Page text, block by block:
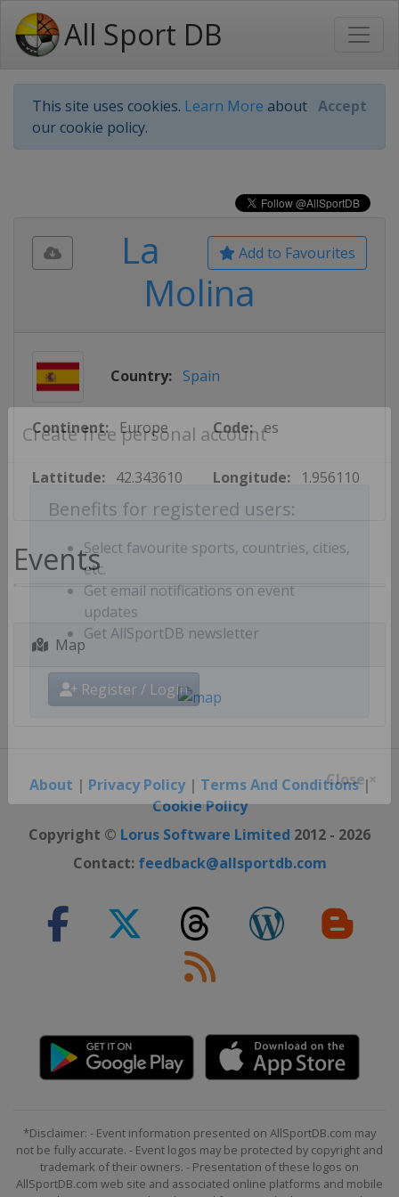
All Sport DB
This site uses cookies. Learn More about
our cookie policy.
Accept
Create free personal account
Benefits for registered users:
Select favourite sports, countries, cities,
etc.
Get email notifications on event
updates
Get AllSportDB newsletter
Register / Login
Close ×
Add to Favourites
La
Molina
Country: Spain
Continent: Europe Code: es
Lattitude: 42.343610 Longitude: 1.956110
Events
Map
About | Privacy Policy| Terms And Conditions|
Cookie Policy
Copyright © Lorus Software Limited 2012 - 2026
Contact: feedback@allsportdb.com
*Disclaimer: - Event information presented on AllSportDB.com may
not be fully accurate. - Event logos may be protected by copyright and
trademark of their owners. - Presentation of these logos on
AllSportDB.com web site and associated online platforms and mobile